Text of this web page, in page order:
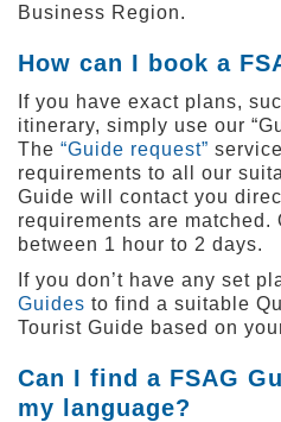
Business Region.
How can I book a
If you have exact plans,
itinerary, simply use our
The “Guide request”
requirements to all our
Guide will contact you
requirements are matched.
between 1 hour to 2 days.
If you don’t have any set
Guides to find a suitable
Tourist Guide based on
Can I find a FSAG
my language?